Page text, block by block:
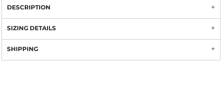
DESCRIPTION
SIZING DETAILS
SHIPPING